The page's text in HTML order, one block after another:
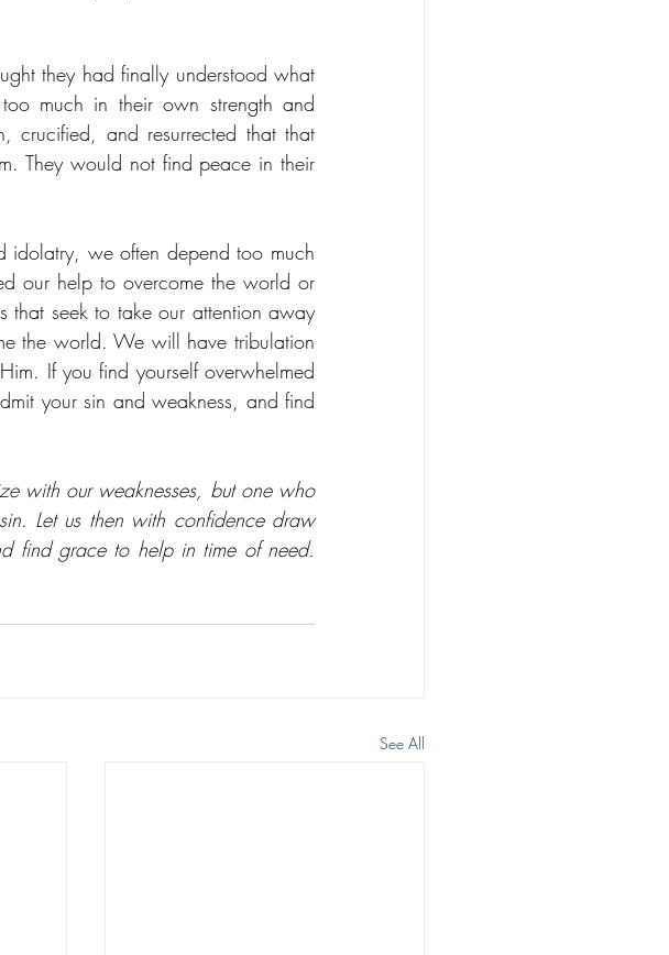
they had finally understood what
much in their own strength and
crucified, and resurrected that that
They would not find peace in their
we often depend too much
our help to overcome the world or
seek to take our attention away
the world. We will have tribulation
If you find yourself overwhelmed
your sin and weakness, and find
with our weaknesses, but one who
Let us then with confidence draw
find grace to help in time of need.
See All